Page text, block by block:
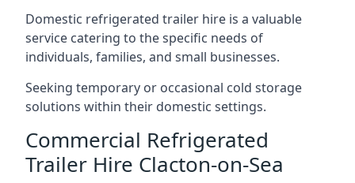
Domestic refrigerated trailer hire is a valuable
service catering to the specific needs of
individuals, families, and small businesses.
Seeking temporary or occasional cold storage
solutions within their domestic settings.
Commercial Refrigerated
Trailer Hire Clacton-on-Sea